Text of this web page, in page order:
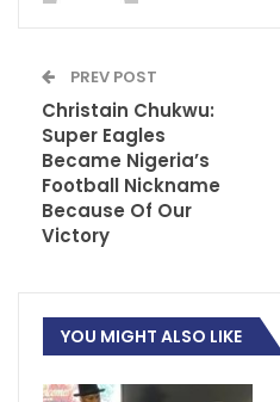
PREV POST
Christain Chukwu:
Super Eagles
Became Nigeria’s
Football Nickname
Because Of Our
Victory
YOU MIGHT ALSO LIKE